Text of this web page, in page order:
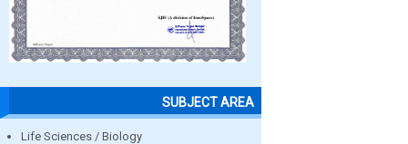
SUBJECT AREA
Life Sciences / Biology